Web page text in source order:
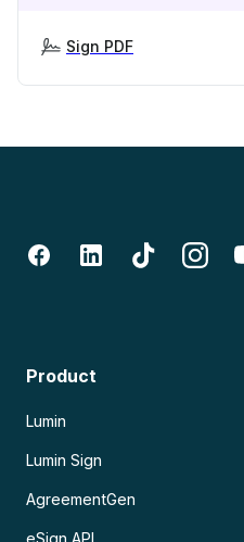
Sign PDF
Product
Lumin
Lumin Sign
AgreementGen
eSign API